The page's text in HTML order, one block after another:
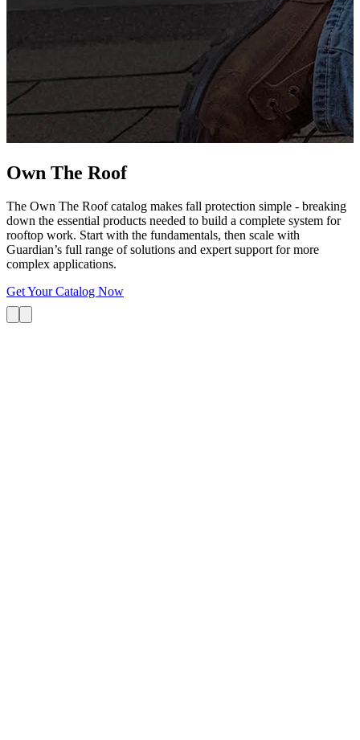
Own The Roof
The Own The Roof catalog makes fall protection simple - breaking
down the essential products needed to build a complete system for
rooftop work. Start with the fundamentals, then scale with
Guardian’s full range of solutions and expert support for more
complex applications.
Get Your Catalog Now